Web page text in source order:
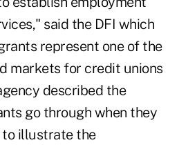
said the DFI which
represent one of the
markets for credit unions
described the
go through when they
to illustrate the